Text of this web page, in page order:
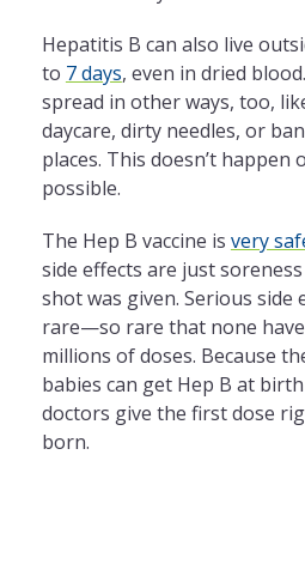
Hepatitis B can also live
to 7 days, even in dried
spread in other ways, too,
daycare, dirty needles, or
places. This doesn’t happen
possible.
The Hep B vaccine is very
side effects are just
shot was given. Serious side
rare—so rare that none
millions of doses. Because
babies can get Hep B at
doctors give the first dose
born.